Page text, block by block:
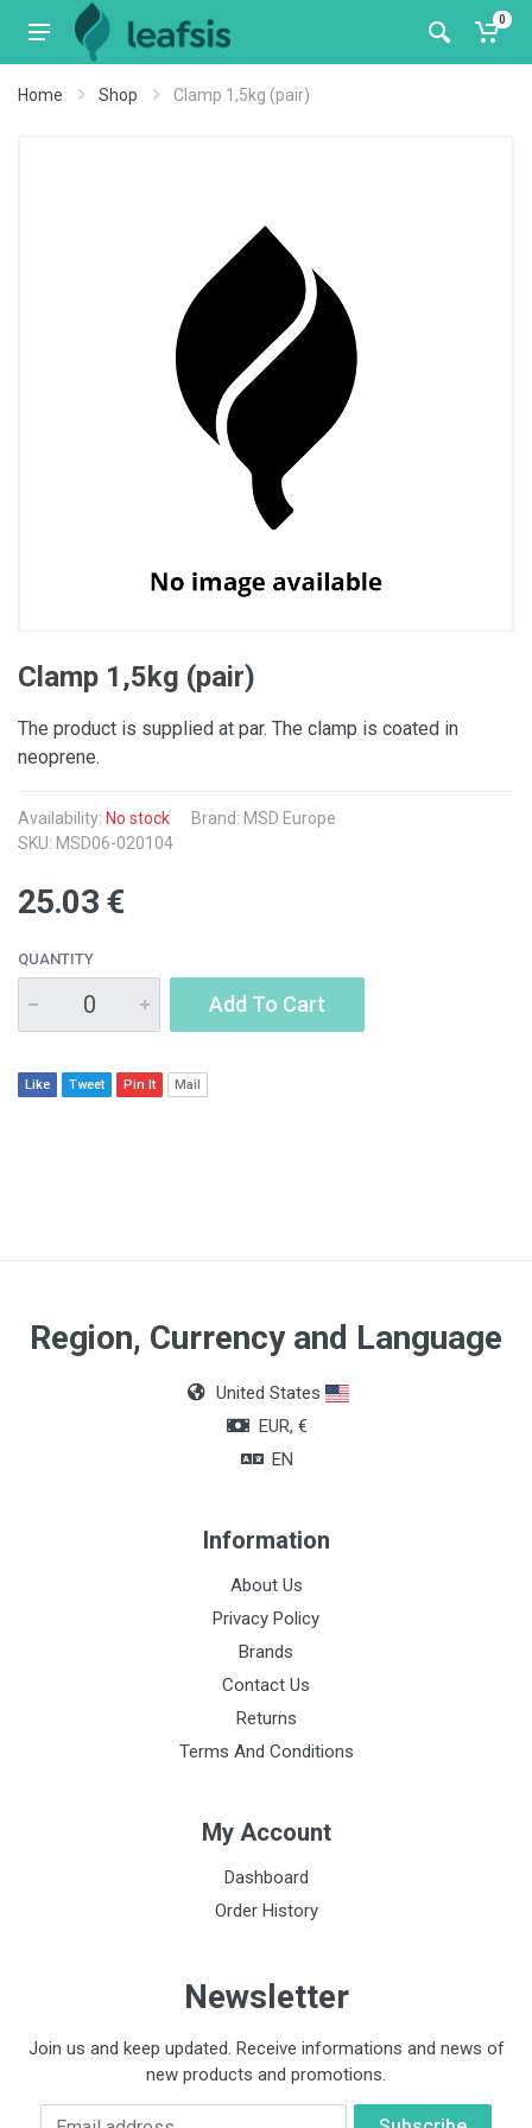
0
Home Shop Clamp 1,5kg (pair)
Clamp 1,5kg (pair)
The product is supplied at par. The clamp is coated in
neoprene.
Availability: No stock
Brand: MSD Europe
SKU: MSD06-020104
25.03 €
QUANTITY
Add To Cart
Like Tweet Pin It Mail
Region, Currency and Language
United States
EUR, €
EN
Information
About Us
Privacy Policy
Brands
Contact Us
Returns
Terms And Conditions
My Account
Dashboard
Order History
Newsletter
Join us and keep updated. Receive informations and news of
new products and promotions.
Email